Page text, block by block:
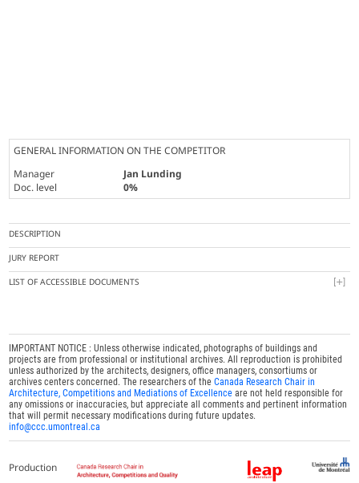
GENERAL INFORMATION ON THE COMPETITOR
Manager
Jan Lunding
Doc. level
0%
DESCRIPTION
JURY REPORT
LIST OF ACCESSIBLE DOCUMENTS
IMPORTANT NOTICE : Unless otherwise indicated, photographs of buildings and
projects are from professional or institutional archives. All reproduction is prohibited
unless authorized by the architects, designers, office managers, consortiums or
archives centers concerned. The researchers of theCanada Research Chair in
Architecture, Competitions and Mediations of Excellence are not held responsible for
any omissions or inaccuracies, but appreciate all comments and pertinent information
that will permit necessary modifications during future updates.
info@ccc.umontreal.ca
Production